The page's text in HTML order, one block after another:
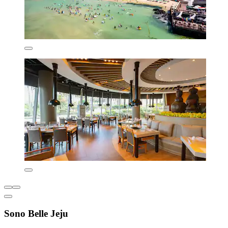
Sono Belle Jeju